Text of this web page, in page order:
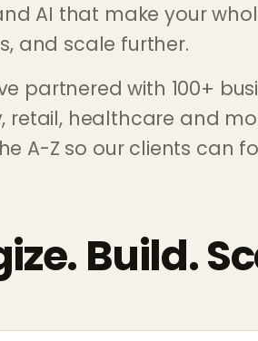
AI that make your
and scale further.
partnered with 100+
retail, healthcare and
A-Z so our clients can
Build.